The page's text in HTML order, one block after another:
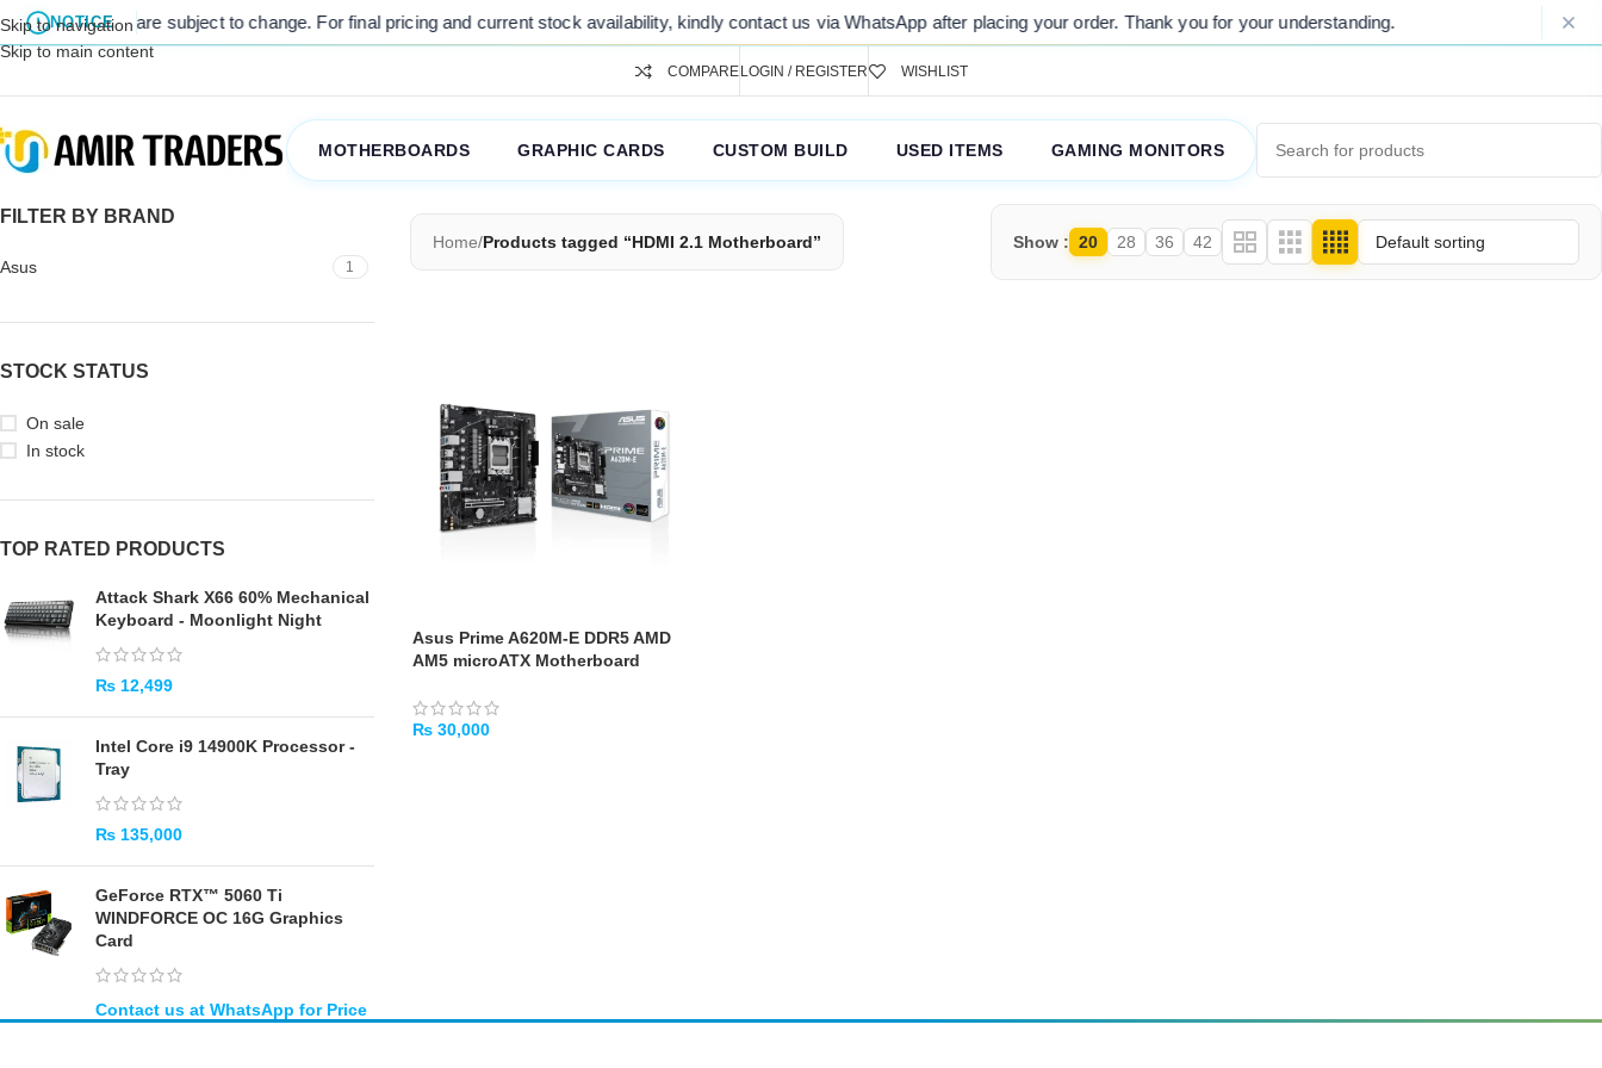
NOTICE
prices are subject to change. For final pricing and current stock availability, kindly contact us via WhatsApp after placing your order. Thank you for your understanding.
Skip to navigation
Skip to main content
COMPARELOGIN / REGISTER WISHLIST
MOTHERBOARDS GRAPHIC CARDS CUSTOM BUILD USED ITEMS GAMING MONITORS
FILTER BY BRAND
Asus 1
STOCK STATUS
On sale
In stock
TOP RATED PRODUCTS
Attack Shark X66 60% Mechanical
Keyboard - Moonlight Night
₨ 12,499
Intel Core i9 14900K Processor -
Tray
₨ 135,000
GeForce RTX™ 5060 Ti
WINDFORCE OC 16G Graphics
Card
Home/Products tagged “HDMI 2.1 Motherboard” Show 20 28 36 42
Asus Prime A620M-E DDR5 AMD
AM5 microATX Motherboard
₨30,000